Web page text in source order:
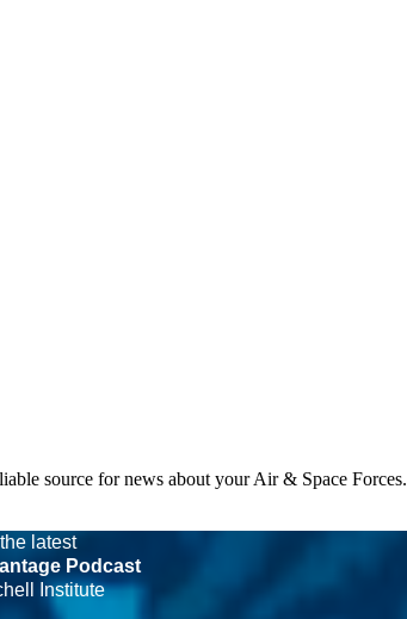
source for news about your Air & Space Forces.
latest
Podcast
Institute